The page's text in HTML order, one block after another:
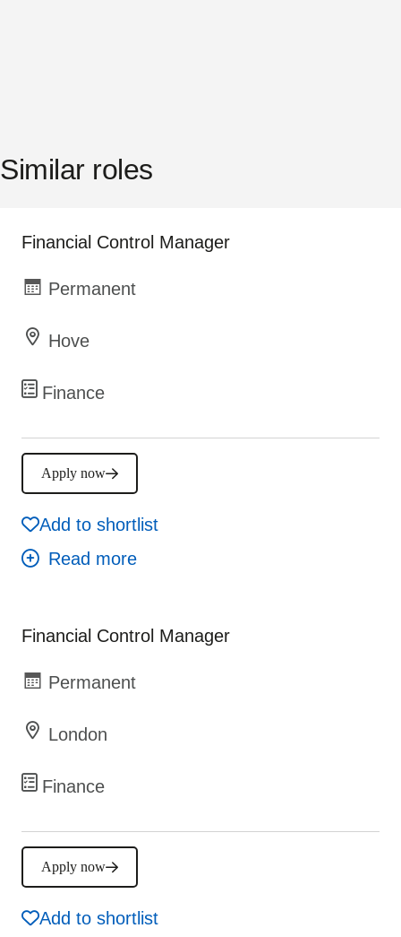
Similar roles
Financial Control Manager
Finance
Hove
Permanent
Apply now
Add to shortlist
Financial Control Manager
Finance
London
Permanent
Apply now
Add to shortlist